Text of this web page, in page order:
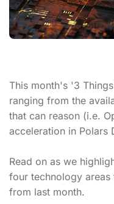
This month's '3
ranging from the
that can reason (i.e.
acceleration in Polars
Read on as we
four technology
from last month.